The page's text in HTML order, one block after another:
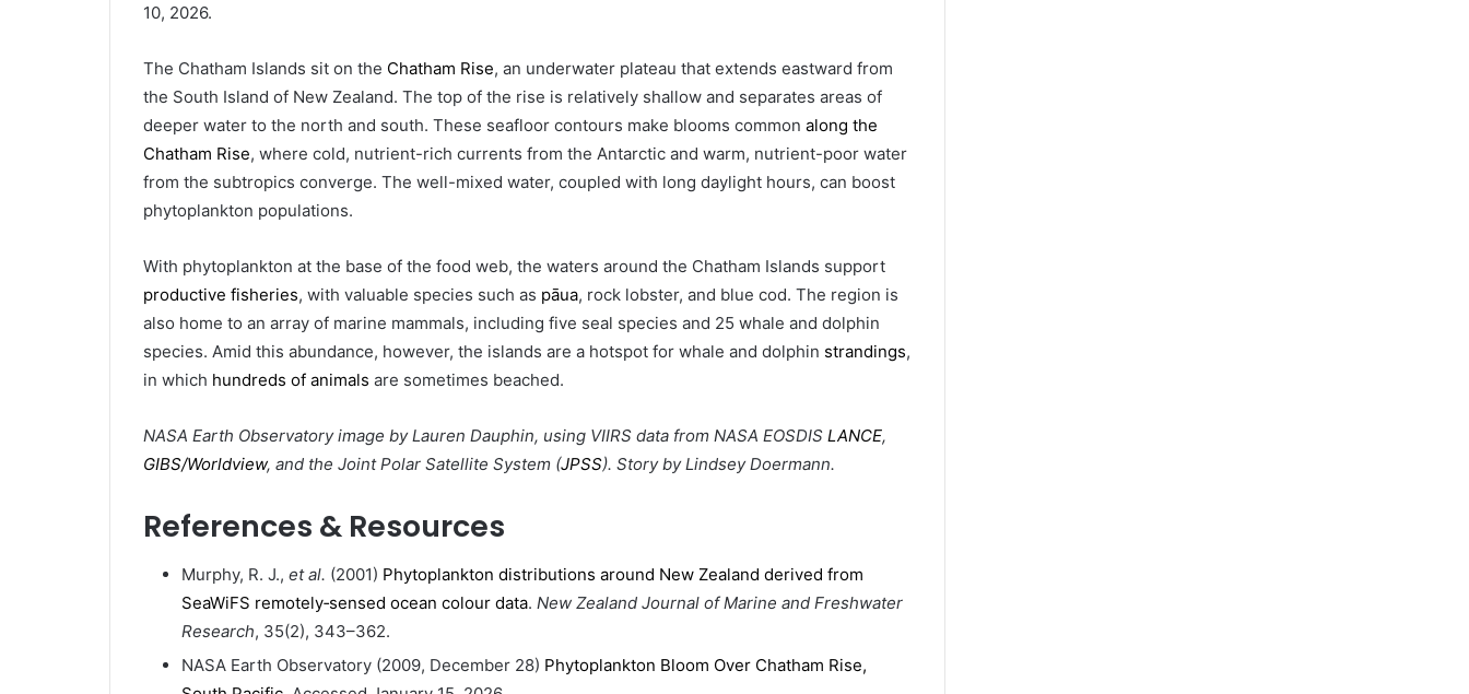
10, 2026.
The Chatham Islands sit on the Chatham Rise, an underwater plateau that extends eastward from
the South Island of New Zealand. The top of the rise is relatively shallow and separates areas of
deeper water to the north and south. These seafloor contours make blooms common along the
Chatham Rise, where cold, nutrient-rich currents from the Antarctic and warm, nutrient-poor water
from the subtropics converge. The well-mixed water, coupled with long daylight hours, can boost
phytoplankton populations.
With phytoplankton at the base of the food web, the waters around the Chatham Islands support
productive fisheries, with valuable species such as pāua, rock lobster, and blue cod. The region is
also home to an array of marine mammals, including five seal species and 25 whale and dolphin
species. Amid this abundance, however, the islands are a hotspot for whale and dolphin strandings,
in which hundreds of animals are sometimes beached.
NASA Earth Observatory image by Lauren Dauphin, using VIIRS data from NASA EOSDIS LANCE,
GIBS/Worldview, and the Joint Polar Satellite System (JPSS). Story by Lindsey Doermann.
References & Resources
Murphy, R. J., et al. (2001) Phytoplankton distributions around New Zealand derived from
SeaWiFS remotely‐sensed ocean colour data. New Zealand Journal of Marine and Freshwater
Research, 35(2), 343–362.
NASA Earth Observatory (2009, December 28) Phytoplankton Bloom Over Chatham Rise,